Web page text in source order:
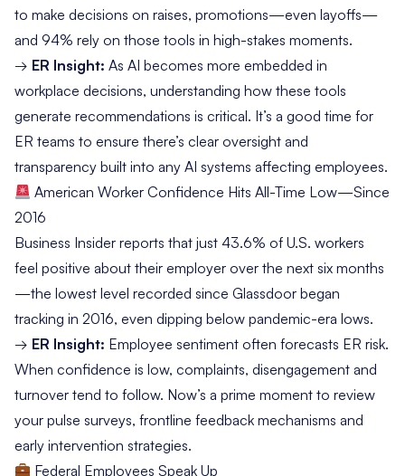
to make decisions on raises, promotions—even layoffs—
and 94% rely on those tools in high-stakes moments.
→ ER Insight: As AI becomes more embedded in
workplace decisions, understanding how these tools
generate recommendations is critical. It’s a good time for
ER teams to ensure there’s clear oversight and
transparency built into any AI systems affecting employees.
American Worker Confidence Hits All-Time Low—Since
2016
Business Insider reports that just 43.6% of U.S. workers
feel positive about their employer over the next six months
—the lowest level recorded since Glassdoor began
tracking in 2016, even dipping below pandemic-era lows.
→ ER Insight: Employee sentiment often forecasts ER risk.
When confidence is low, complaints, disengagement and
turnover tend to follow. Now’s a prime moment to review
your pulse surveys, frontline feedback mechanisms and
early intervention strategies.
Federal Employees Speak Up